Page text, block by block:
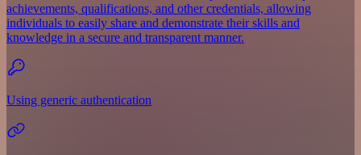
achievements, qualifications, and other credentials, allowing
individuals to easily share and demonstrate their skills and
knowledge in a secure and transparent manner.
Using generic authentication